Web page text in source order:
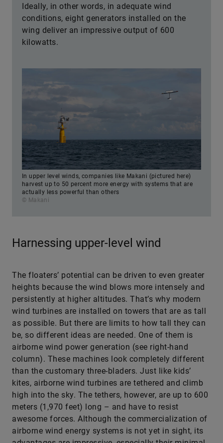
Ideally, in other words, in adequate wind
conditions, eight generators installed on the
wing deliver an impressive output of 600
kilowatts.
In upper level winds, companies like Makani (pictured here)
harvest up to 50 percent more energy with systems that are
actually less powerful than others
© Makani
Harnessing upper-level wind
The floaters’ potential can be driven to even greater
heights because the wind blows more intensely and
persistently at higher altitudes. That’s why modern
wind turbines are installed on towers that are as tall
as possible. But there are limits to how tall they can
be, so different ideas are needed. One of them is
airborne wind power generation (see right-hand
column). These machines look completely different
than the customary three-bladers. Just like kids’
kites, airborne wind turbines are tethered and climb
high into the sky. The tethers, however, are up to 600
meters (1,970 feet) long – and have to resist
awesome ­forces. Although the commercialization of
airborne wind energy systems is not yet in sight, its